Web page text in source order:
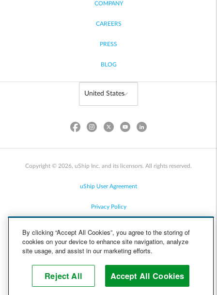
COMPANY
CAREERS
PRESS
BLOG
Copyright © 2026, uShip Inc. and its licensors. All rights reserved.
uShip User Agreement
Privacy Policy
Cookie Policy
Help
By clicking “Accept All Cookies”, you agree to the storing of
cookies on your device to enhance site navigation, analyze
site usage, and assist in our marketing efforts.
Reject All Accept All Cookies